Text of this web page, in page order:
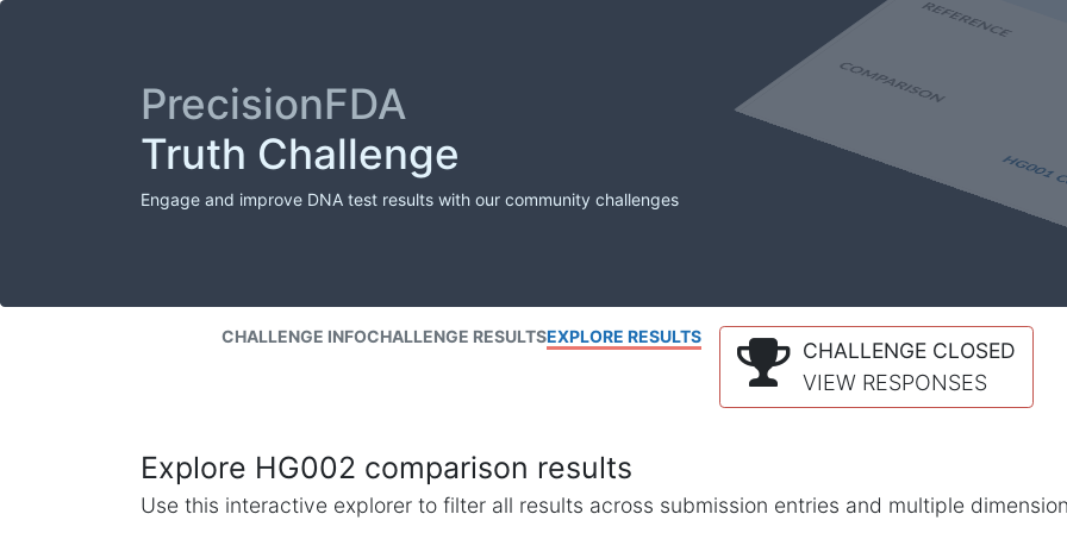
PrecisionFDA
Truth Challenge
Engage and improve DNA test results with our community challenges
CHALLENGE INFOCHALLENGE RESULTSEXPLORE RESULTS
CHALLENGE CLOSED
VIEW RESPONSES
Explore HG002 comparison results
Use this interactive explorer to filter all results across submission entries and multiple